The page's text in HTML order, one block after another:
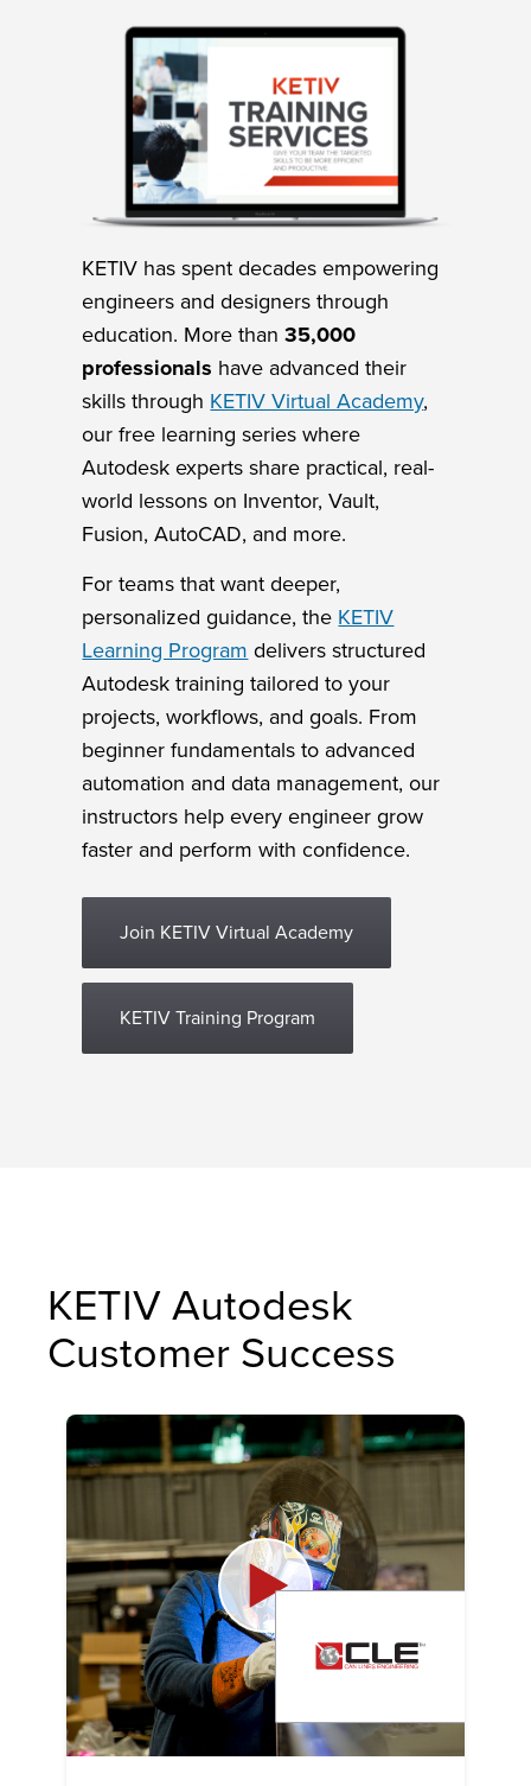
KETIV has spent decades empowering
engineers and designers through
education. More than35,000
professionals have advanced their
skills through KETIV Virtual Academy,
our free learning series where
Autodesk experts share practical, real-
world lessons on Inventor, Vault,
Fusion, AutoCAD, and more.
For teams that want deeper,
personalized guidance, the KETIV
Learning Program delivers structured
Autodesk training tailored to your
projects, workflows, and goals. From
beginner fundamentals to advanced
automation and data management, our
instructors help every engineer grow
faster and perform with confidence.
Join KETIV Virtual Academy
KETIV Training Program
KETIV Autodesk
Customer Success